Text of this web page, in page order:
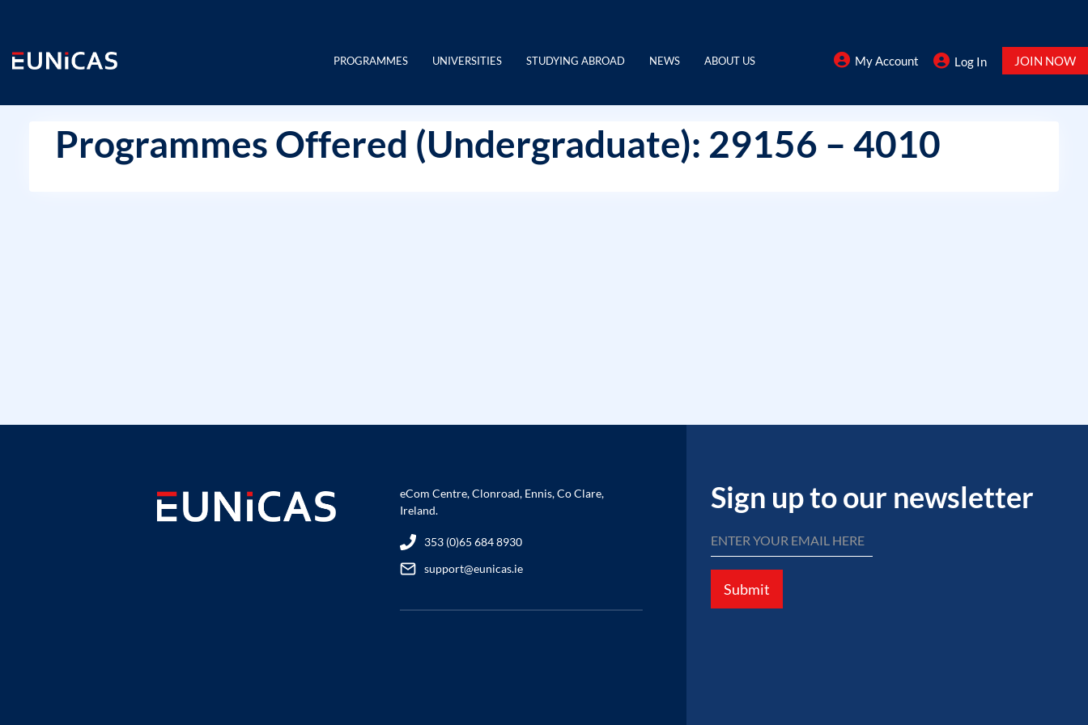
content
PROGRAMMES UNIVERSITIES STUDYING ABROAD NEWS ABOUT US My Account Log In JOIN NOW
Programmes Offered (Undergraduate): 29156 – 4010
eCom Centre, Clonroad, Ennis, Co Clare,
Ireland.
353 (0)65 684 8930
support@eunicas.ie
Sign up to our newsletter
Submit